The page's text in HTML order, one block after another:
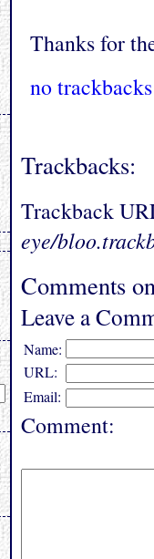
Thanks for
no trackbacks
Trackbacks:
Trackback
eye/
Comments
Leave a
Name:
URL:
Email:
Comment: